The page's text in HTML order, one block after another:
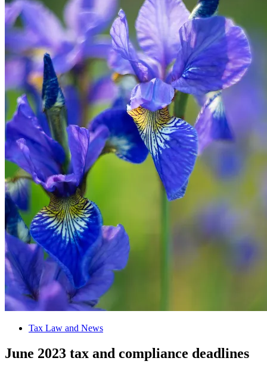
Tax Law and News
June 2023 tax and compliance deadlines